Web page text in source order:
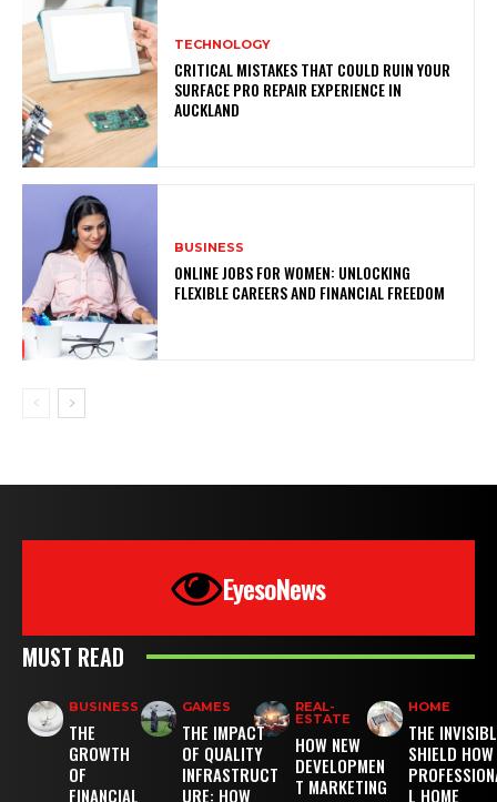
TECHNOLOGY
CRITICAL MISTAKES THAT COULD RUIN YOUR
SURFACE PRO REPAIR EXPERIENCE IN
AUCKLAND
BUSINESS
ONLINE JOBS FOR WOMEN: UNLOCKING
FLEXIBLE CAREERS AND FINANCIAL FREEDOM
EyesoNews
MUST READ
BUSINESS
THE
GROWTH
OF
FINANCIAL
GAMES
THE IMPACT
OF QUALITY
INFRASTRUCT
URE: HOW
REAL-
ESTATE
HOW NEW
DEVELOPMEN
T MARKETING
HOME
THE
SHIELD HOW
L HOME